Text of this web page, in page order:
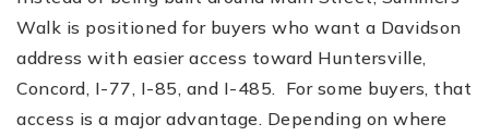
Walk is positioned for buyers who want a Davidson
address with easier access toward Huntersville,
Concord, I-77, I-85, and I-485. For some buyers, that
access is a major advantage. Depending on where